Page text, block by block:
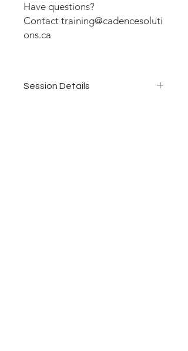
Have questions?
Contact training@cadencesoluti
ons.ca
Session Details